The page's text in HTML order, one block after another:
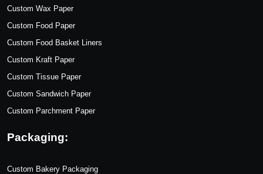
Custom Wax Paper
Custom Food Paper
Custom Food Basket Liners
Custom Kraft Paper
Custom Tissue Paper
Custom Sandwich Paper
Custom Parchment Paper
Packaging:
Custom Bakery Packaging